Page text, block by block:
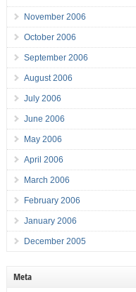
November 2006
October 2006
September 2006
August 2006
July 2006
June 2006
May 2006
April 2006
March 2006
February 2006
January 2006
December 2005
Meta